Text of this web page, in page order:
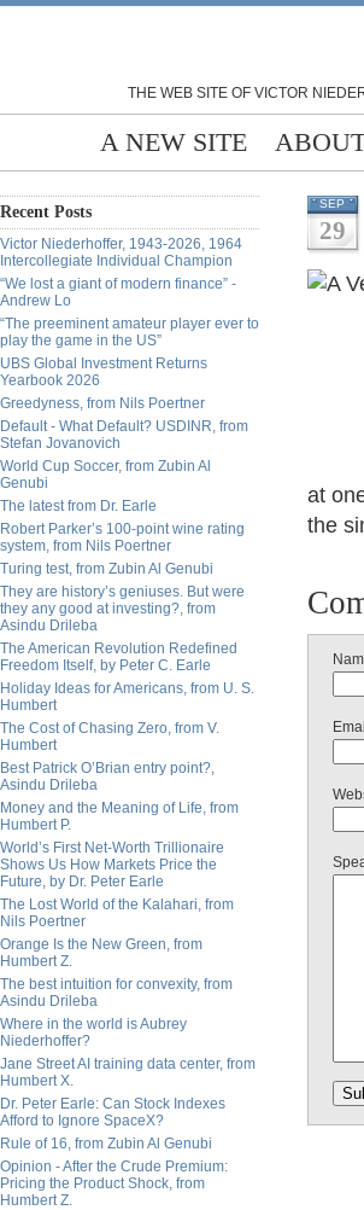
THE WEB SITE OF VICTOR
A NEW SITE
Recent Posts
Victor Niederhoffer, 1943-2026, 1964
Intercollegiate Individual Champion
“We lost a giant of modern finance” -
Andrew Lo
“The preeminent amateur player ever to
play the game in the US”
UBS Global Investment Returns
Yearbook 2026
Greedyness, from Nils Poertner
Default - What Default? USDINR, from
Stefan Jovanovich
World Cup Soccer, from Zubin Al
Genubi
The latest from Dr. Earle
Robert Parker’s 100-point wine rating
system, from Nils Poertner
Turing test, from Zubin Al Genubi
They are history’s geniuses. But were
they any good at investing?, from
Asindu Drileba
The American Revolution Redefined
Freedom Itself, by Peter C. Earle
Holiday Ideas for Americans, from U. S.
Humbert
The Cost of Chasing Zero, from V.
Humbert
Best Patrick O’Brian entry point?,
Asindu Drileba
Money and the Meaning of Life, from
Humbert P.
World’s First Net-Worth Trillionaire
Shows Us How Markets Price the
Future, by Dr. Peter Earle
The Lost World of the Kalahari, from
Nils Poertner
Orange Is the New Green, from
Humbert Z.
The best intuition for convexity, from
Asindu Drileba
Where in the world is Aubrey
Niederhoffer?
Jane Street AI training data center, from
Humbert X.
Dr. Peter Earle: Can Stock Indexes
Afford to Ignore SpaceX?
Rule of 16, from Zubin Al Genubi
Opinion - After the Crude Premium:
Pricing the Product Shock, from
Humbert Z.
SEP
29
at
the
Email